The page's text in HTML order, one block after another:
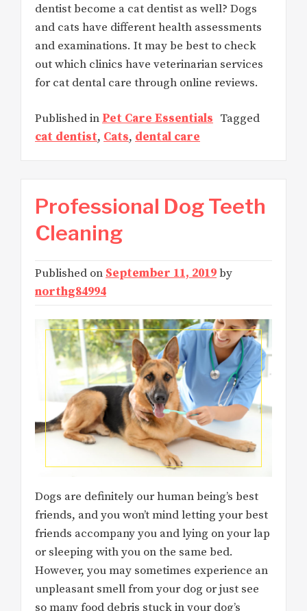
dentist become a cat dentist as well? Dogs
and cats have different health assessments
and examinations. It may be best to check
out which clinics have veterinarian services
for cat dental care through online reviews.
Published in Pet Care Essentials Tagged
cat dentist, Cats, dental care
Professional Dog Teeth
Cleaning
Published on September 11, 2019by
northg84994
Dogs are definitely our human being’s best
friends, and you won’t mind letting your best
friends accompany you and lying on your lap
or sleeping with you on the same bed.
However, you may sometimes experience an
unpleasant smell from your dog or just see
so many food debris stuck in your dog’s